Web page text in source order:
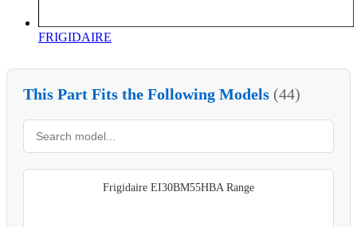
FRIGIDAIRE
This Part Fits the Following Models (44)
Frigidaire EI30BM55HBA Range